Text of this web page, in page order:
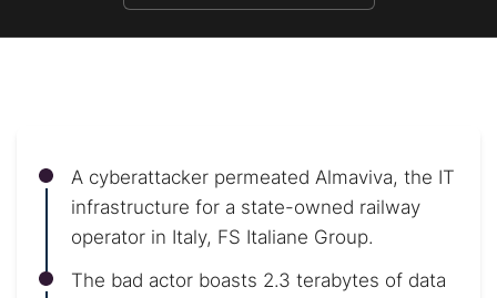
A cyberattacker permeated Almaviva, the IT
infrastructure for a state-owned railway
operator in Italy, FS Italiane Group.
The bad actor boasts 2.3 terabytes of data